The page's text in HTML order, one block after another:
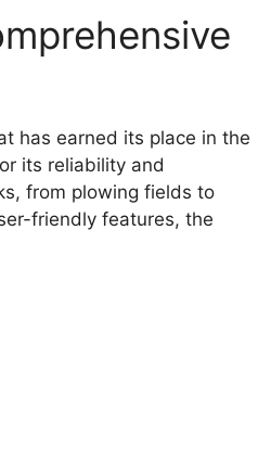
has earned its place in the
its reliability and
from plowing fields to
friendly features, the